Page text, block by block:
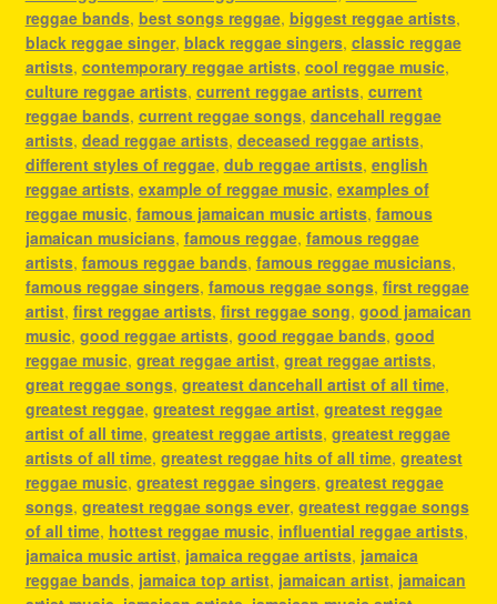
reggae bands, best songs reggae, biggest reggae artists,
black reggae singer, black reggae singers, classic reggae
artists, contemporary reggae artists, cool reggae music,
culture reggae artists, current reggae artists, current
reggae bands, current reggae songs, dancehall reggae
artists, dead reggae artists, deceased reggae artists,
different styles of reggae, dub reggae artists, english
reggae artists, example of reggae music, examples of
reggae music, famous jamaican music artists, famous
jamaican musicians, famous reggae, famous reggae
artists, famous reggae bands, famous reggae musicians,
famous reggae singers, famous reggae songs, first reggae
artist, first reggae artists, first reggae song, good jamaican
music, good reggae artists, good reggae bands, good
reggae music, great reggae artist, great reggae artists,
great reggae songs, greatest dancehall artist of all time,
greatest reggae, greatest reggae artist, greatest reggae
artist of all time, greatest reggae artists, greatest reggae
artists of all time, greatest reggae hits of all time, greatest
reggae music, greatest reggae singers, greatest reggae
songs, greatest reggae songs ever, greatest reggae songs
of all time, hottest reggae music, influential reggae artists,
jamaica music artist, jamaica reggae artists, jamaica
reggae bands, jamaica top artist, jamaican artist, jamaican